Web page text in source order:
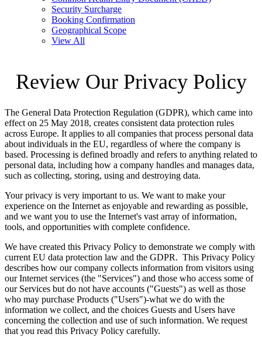
Security Surcharge
Booking Confirmation
Geographical Scope
View All
Review Our Privacy Policy
The General Data Protection Regulation (GDPR), which came into
effect on 25 May 2018, creates consistent data protection rules
across Europe. It applies to all companies that process personal data
about individuals in the EU, regardless of where the company is
based. Processing is defined broadly and refers to anything related to
personal data, including how a company handles and manages data,
such as collecting, storing, using and destroying data.
Your privacy is very important to us. We want to make your
experience on the Internet as enjoyable and rewarding as possible,
and we want you to use the Internet's vast array of information,
tools, and opportunities with complete confidence.
We have created this Privacy Policy to demonstrate we comply with
current EU data protection law and the GDPR. This Privacy Policy
describes how our company collects information from visitors using
our Internet services (the "Services") and those who access some of
our Services but do not have accounts ("Guests") as well as those
who may purchase Products ("Users")-what we do with the
information we collect, and the choices Guests and Users have
concerning the collection and use of such information. We request
that you read this Privacy Policy carefully.